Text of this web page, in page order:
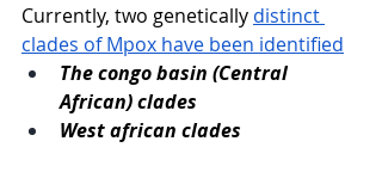
Currently, two genetically distinct
clades of Mpox have been identified
The congo basin (Central
African) clades
West african clades